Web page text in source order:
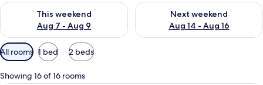
This weekend
Aug 7 - Aug 9
Check availability for this weekend Aug 7 - Aug 9
Next weekend
Aug 14 - Aug 16
Check availability for next
Available
filters
for
All rooms 1 bed 2 beds
Showing 16 of 16 rooms